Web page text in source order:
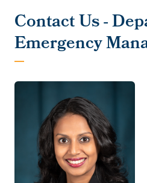
Contact Us -
Emergency